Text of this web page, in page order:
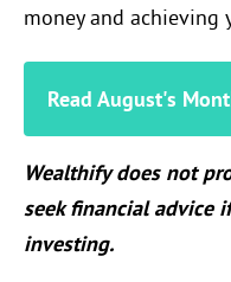
money and achieving
Read August's
Wealthify does not
seek financial advice
investing.